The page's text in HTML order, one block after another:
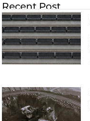
Recent Post